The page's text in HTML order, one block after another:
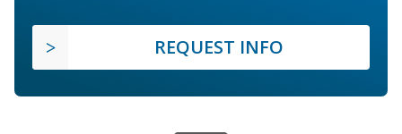
REQUEST INFO